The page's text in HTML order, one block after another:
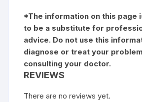
*The information on this page
to be a substitute for
advice. Do not use this
diagnose or treat your
consulting your doctor.
REVIEWS
There are no reviews yet.